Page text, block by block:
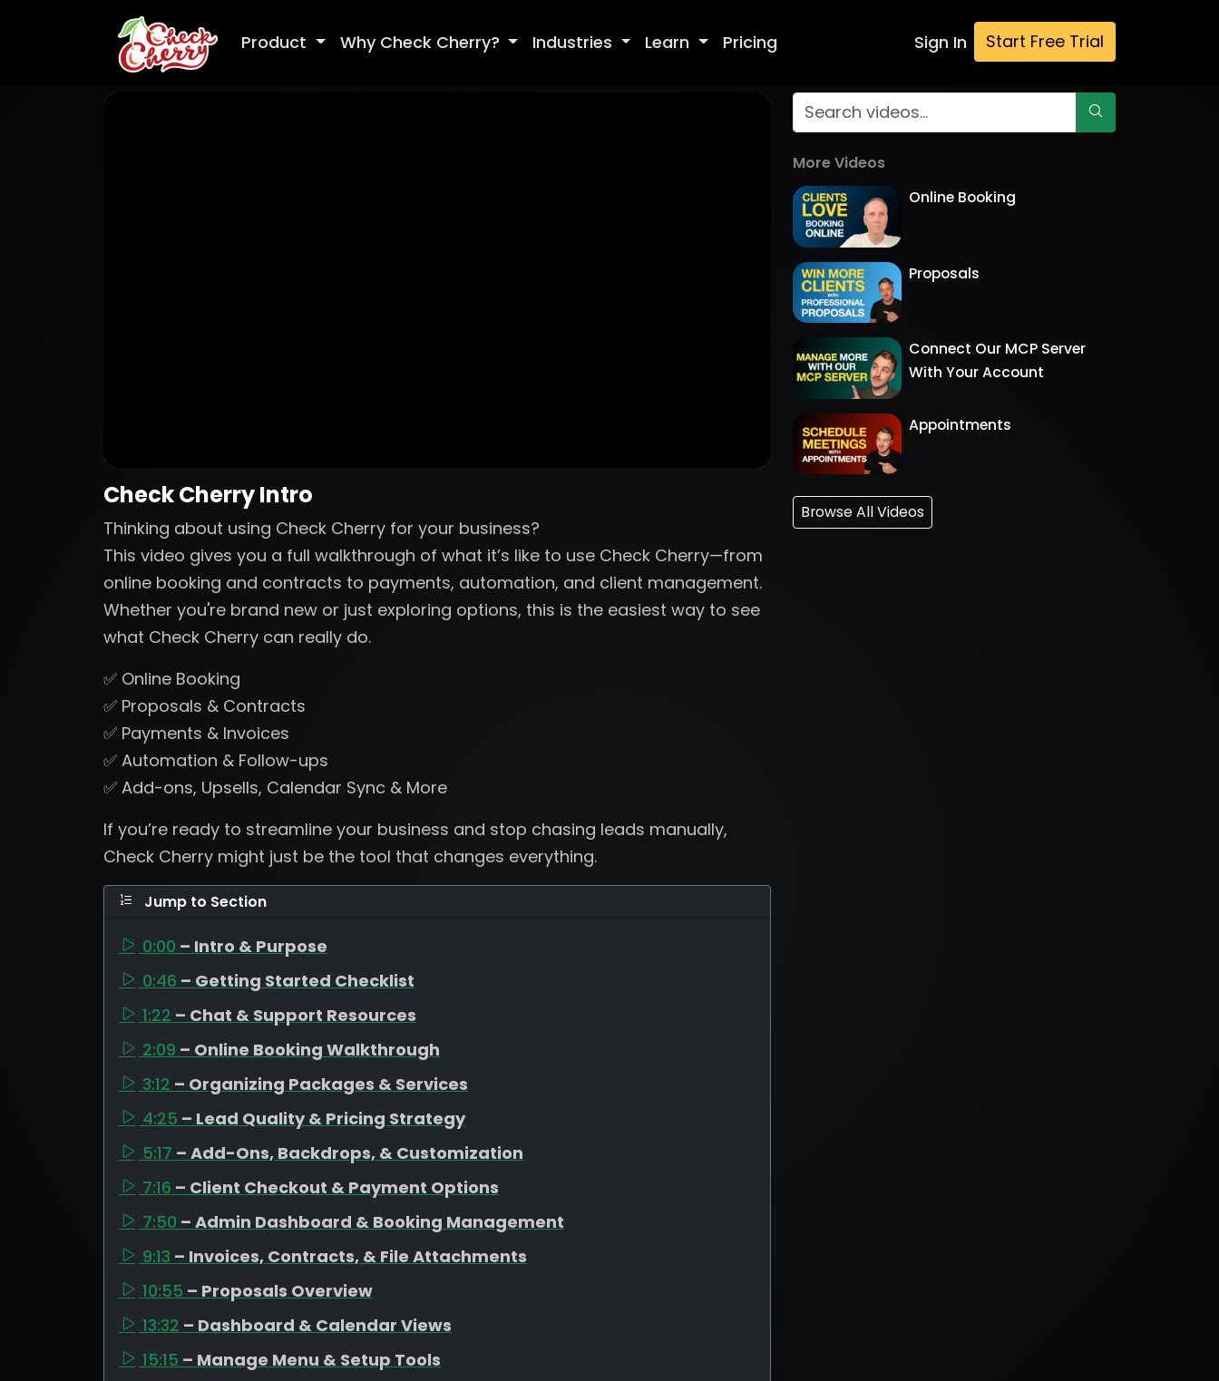
Product Why Check Cherry? Industries Learn Pricing Sign In Start Free Trial
Check Cherry Intro
Thinking about using Check Cherry for your business?
This video gives you a full walkthrough of what it’s like to use Check Cherry—from
online booking and contracts to payments, automation, and client management.
Whether you're brand new or just exploring options, this is the easiest way to see
what Check Cherry can really do.
✅ Online Booking
✅ Proposals & Contracts
✅ Payments & Invoices
✅ Automation & Follow-ups
✅ Add-ons, Upsells, Calendar Sync & More
If you’re ready to streamline your business and stop chasing leads manually,
Check Cherry might just be the tool that changes everything.
Jump to Section
0:00 – Intro & Purpose
0:46 – Getting Started Checklist
1:22 – Chat & Support Resources
2:09 – Online Booking Walkthrough
3:12 – Organizing Packages & Services
4:25 – Lead Quality & Pricing Strategy
5:17 – Add-Ons, Backdrops, & Customization
7:16 – Client Checkout & Payment Options
7:50 – Admin Dashboard & Booking Management
9:13 – Invoices, Contracts, & File Attachments
10:55 – Proposals Overview
13:32 – Dashboard & Calendar Views
15:15 – Manage Menu & Setup Tools
More Videos
Online Booking
Proposals
Connect Our MCP Server
With Your Account
Appointments
Browse All Videos